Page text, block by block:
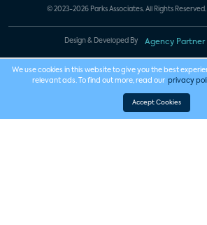
© 2023-2026 Parks Associates. All Rights Reserved.
Design & Developed By Agency
We use cookies in this website to give you the best
relevant ads. To find out more, read our privacy
Accept Cookies